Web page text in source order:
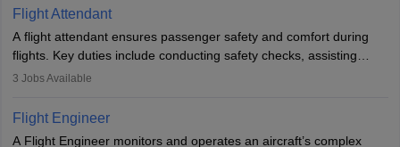
Flight Attendant
A flight attendant ensures passenger safety and comfort during
flights. Key duties include conducting safety checks, assisting
passengers, serving food and drinks, and managing emergencies.
service. A high school diploma is typically required, followed by
rigorous training to qualify for the role.
3 Jobs Available
Flight Engineer
A Flight Engineer monitors and operates an aircraft’s complex